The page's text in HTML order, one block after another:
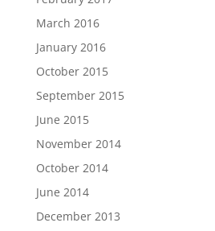
March 2016
January 2016
October 2015
September 2015
June 2015
November 2014
October 2014
June 2014
December 2013